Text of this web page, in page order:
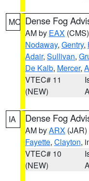
MO Dense Fog
AM by EAX (CMS)
Nodaway, Gentry,
Adair, Sullivan,
De Kalb, Mercer,
VTEC# 11
(NEW)
IA Dense Fog
AM byARX (JAR)
Fayette, Clayton,
VTEC# 10
(NEW)